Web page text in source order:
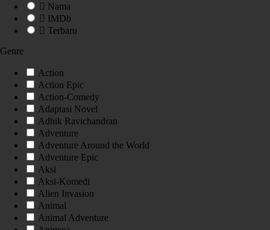
Nama
IMDb
Terbaru
Genre
Action
Action Epic
Action-Comedy
Adaptasi Novel
Adhik Ravichandran
Adventure
Adventure Around the World
Adventure Epic
Aksi
Aksi-Komedi
Alien Invasion
Animal
Animal Adventure